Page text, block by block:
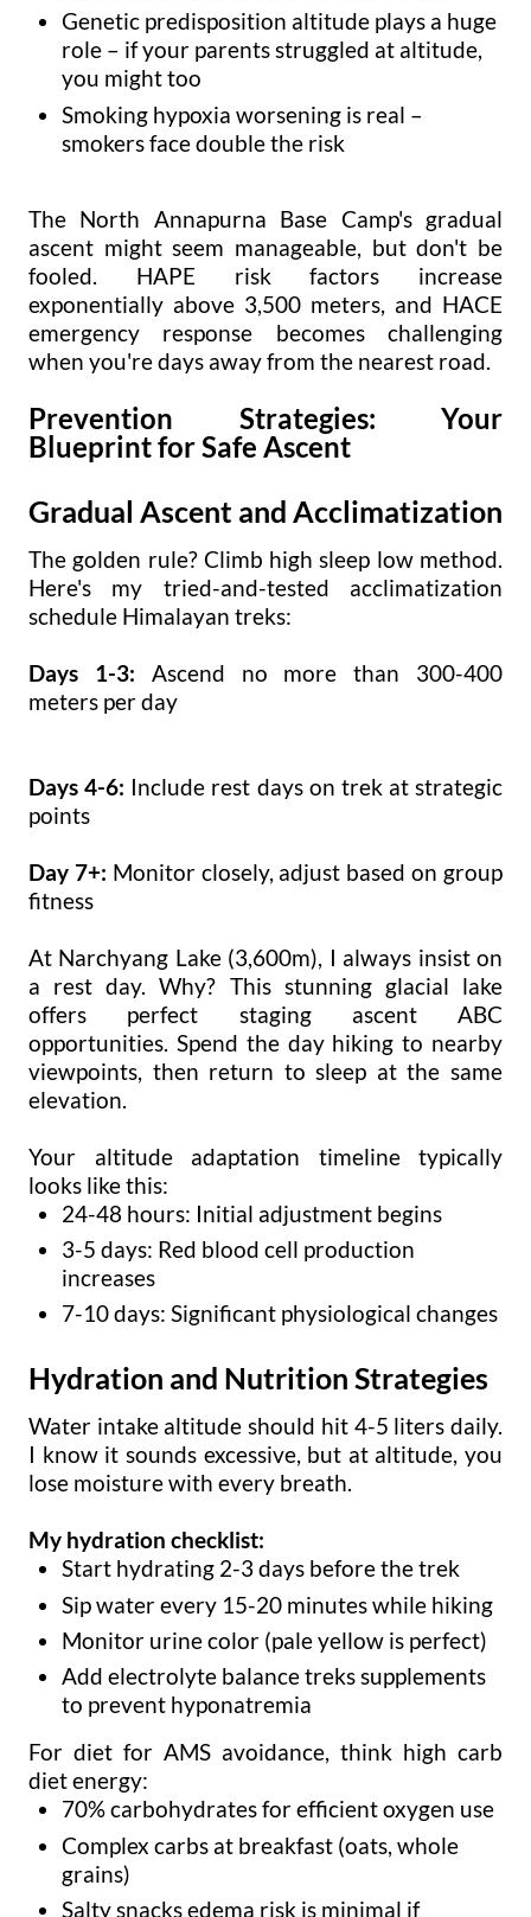
Genetic predisposition altitude plays a huge
role – if your parents struggled at altitude,
you might too
Smoking hypoxia worsening is real –
smokers face double the risk
The North Annapurna Base Camp's gradual
ascent might seem manageable, but don't be
fooled. HAPE risk factors increase
exponentially above 3,500 meters, and HACE
emergency response becomes challenging
when you're days away from the nearest road.
Prevention Strategies: Your
Blueprint for Safe Ascent
Gradual Ascent and Acclimatization
The golden rule? Climb high sleep low method.
Here's my tried-and-tested acclimatization
schedule Himalayan treks:
Days 1-3: Ascend no more than 300-400
meters per day
Days 4-6: Include rest days on trek at strategic
points
Day 7+: Monitor closely, adjust based on group
fitness
At Narchyang Lake (3,600m), I always insist on
a rest day. Why? This stunning glacial lake
offers perfect staging ascent ABC
opportunities. Spend the day hiking to nearby
viewpoints, then return to sleep at the same
elevation.
Your altitude adaptation timeline typically
looks like this:
24-48 hours: Initial adjustment begins
3-5 days: Red blood cell production
increases
7-10 days: Significant physiological changes
Hydration and Nutrition Strategies
Water intake altitude should hit 4-5 liters daily.
I know it sounds excessive, but at altitude, you
lose moisture with every breath.
My hydration checklist:
Start hydrating 2-3 days before the trek
Sip water every 15-20 minutes while hiking
Monitor urine color (pale yellow is perfect)
Add electrolyte balance treks supplements
to prevent hyponatremia
For diet for AMS avoidance, think high carb
diet energy:
70% carbohydrates for efficient oxygen use
Complex carbs at breakfast (oats, whole
grains)
Salty snacks edema risk is minimal if